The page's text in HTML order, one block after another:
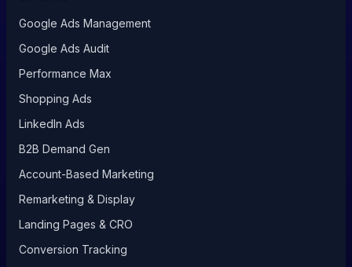
Google Ads Management
Google Ads Audit
Performance Max
Shopping Ads
LinkedIn Ads
B2B Demand Gen
Account-Based Marketing
Remarketing & Display
Landing Pages & CRO
Conversion Tracking